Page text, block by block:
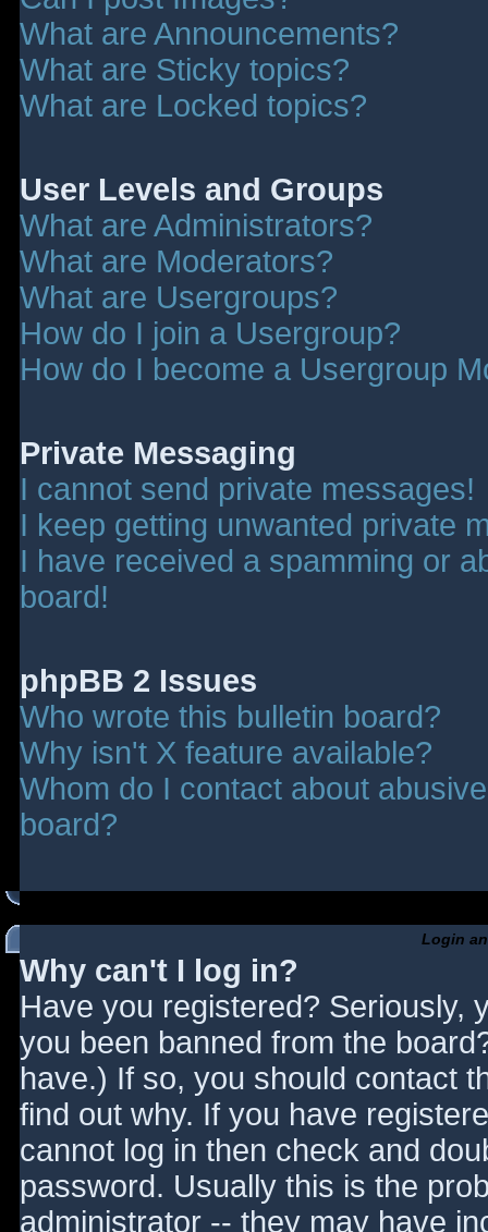
What are Announcements?
What are Sticky topics?
What are Locked topics?
User Levels and Groups
What are Administrators?
What are Moderators?
What are Usergroups?
How do I join a Usergroup?
How do I become a Usergroup
Private Messaging
I cannot send private messages!
I keep getting unwanted private
I have received a spamming or
board!
phpBB 2 Issues
Who wrote this bulletin board?
Why isn't X feature available?
Whom do I contact about
board?
Login
Why can't I log in?
Have you registered? Seriously,
you been banned from the
have.) If so, you should contact
find out why. If you have
cannot log in then check and
password. Usually this is the
administrator -- they may have